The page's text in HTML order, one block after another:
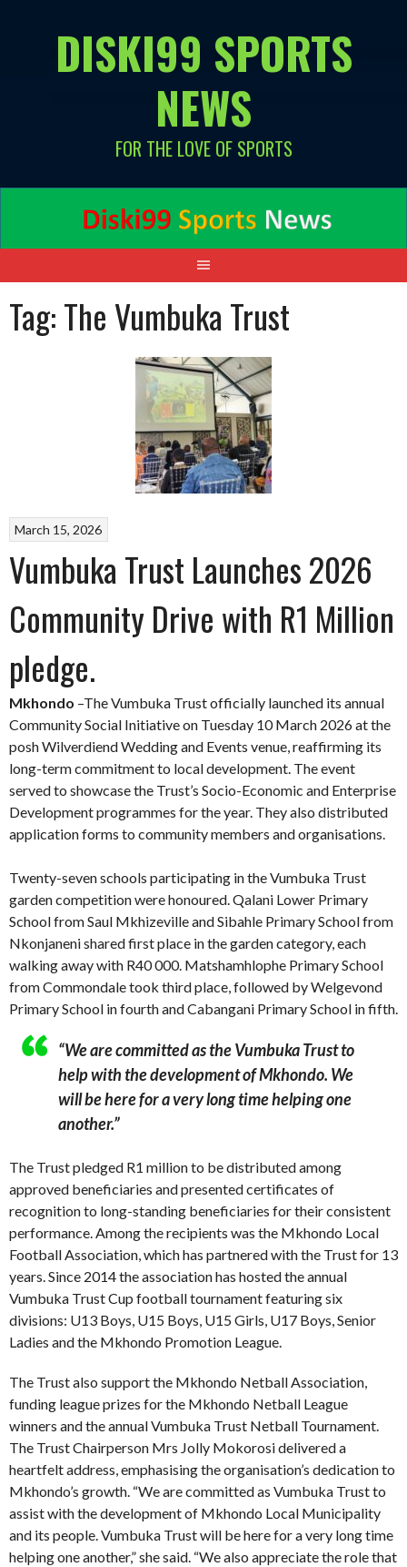
DISKI99 SPORTS
NEWS
FOR THE LOVE OF SPORTS
Tag:The Vumbuka Trust
March 15, 2026
Vumbuka Trust Launches 2026
Community Drive with R1 Million
pledge.
Mkhondo –The Vumbuka Trust officially launched its annual
Community Social Initiative on Tuesday 10 March 2026 at the
posh Wilverdiend Wedding and Events venue, reaffirming its
long-term commitment to local development. The event
served to showcase the Trust’s Socio-Economic and Enterprise
Development programmes for the year. They also distributed
application forms to community members and organisations.
Twenty-seven schools participating in the Vumbuka Trust
garden competition were honoured. Qalani Lower Primary
School from Saul Mkhizeville and Sibahle Primary School from
Nkonjaneni shared first place in the garden category, each
walking away with R40 000. Matshamhlophe Primary School
from Commondale took third place, followed by Welgevond
Primary School in fourth and Cabangani Primary School in fifth.
“We are committed as the Vumbuka Trust to
help with the development of Mkhondo. We
will be here for a very long time helping one
another.”
The Trust pledged R1 million to be distributed among
approved beneficiaries and presented certificates of
recognition to long-standing beneficiaries for their consistent
performance. Among the recipients was the Mkhondo Local
Football Association, which has partnered with the Trust for 13
years. Since 2014 the association has hosted the annual
Vumbuka Trust Cup football tournament featuring six
divisions: U13 Boys, U15 Boys, U15 Girls, U17 Boys, Senior
Ladies and the Mkhondo Promotion League.
The Trust also support the Mkhondo Netball Association,
funding league prizes for the Mkhondo Netball League
winners and the annual Vumbuka Trust Netball Tournament.
The Trust Chairperson Mrs Jolly Mokorosi delivered a
heartfelt address, emphasising the organisation’s dedication to
Mkhondo’s growth. “We are committed as Vumbuka Trust to
assist with the development of Mkhondo Local Municipality
and its people. Vumbuka Trust will be here for a very long time
helping one another,” she said. “We also appreciate the role that